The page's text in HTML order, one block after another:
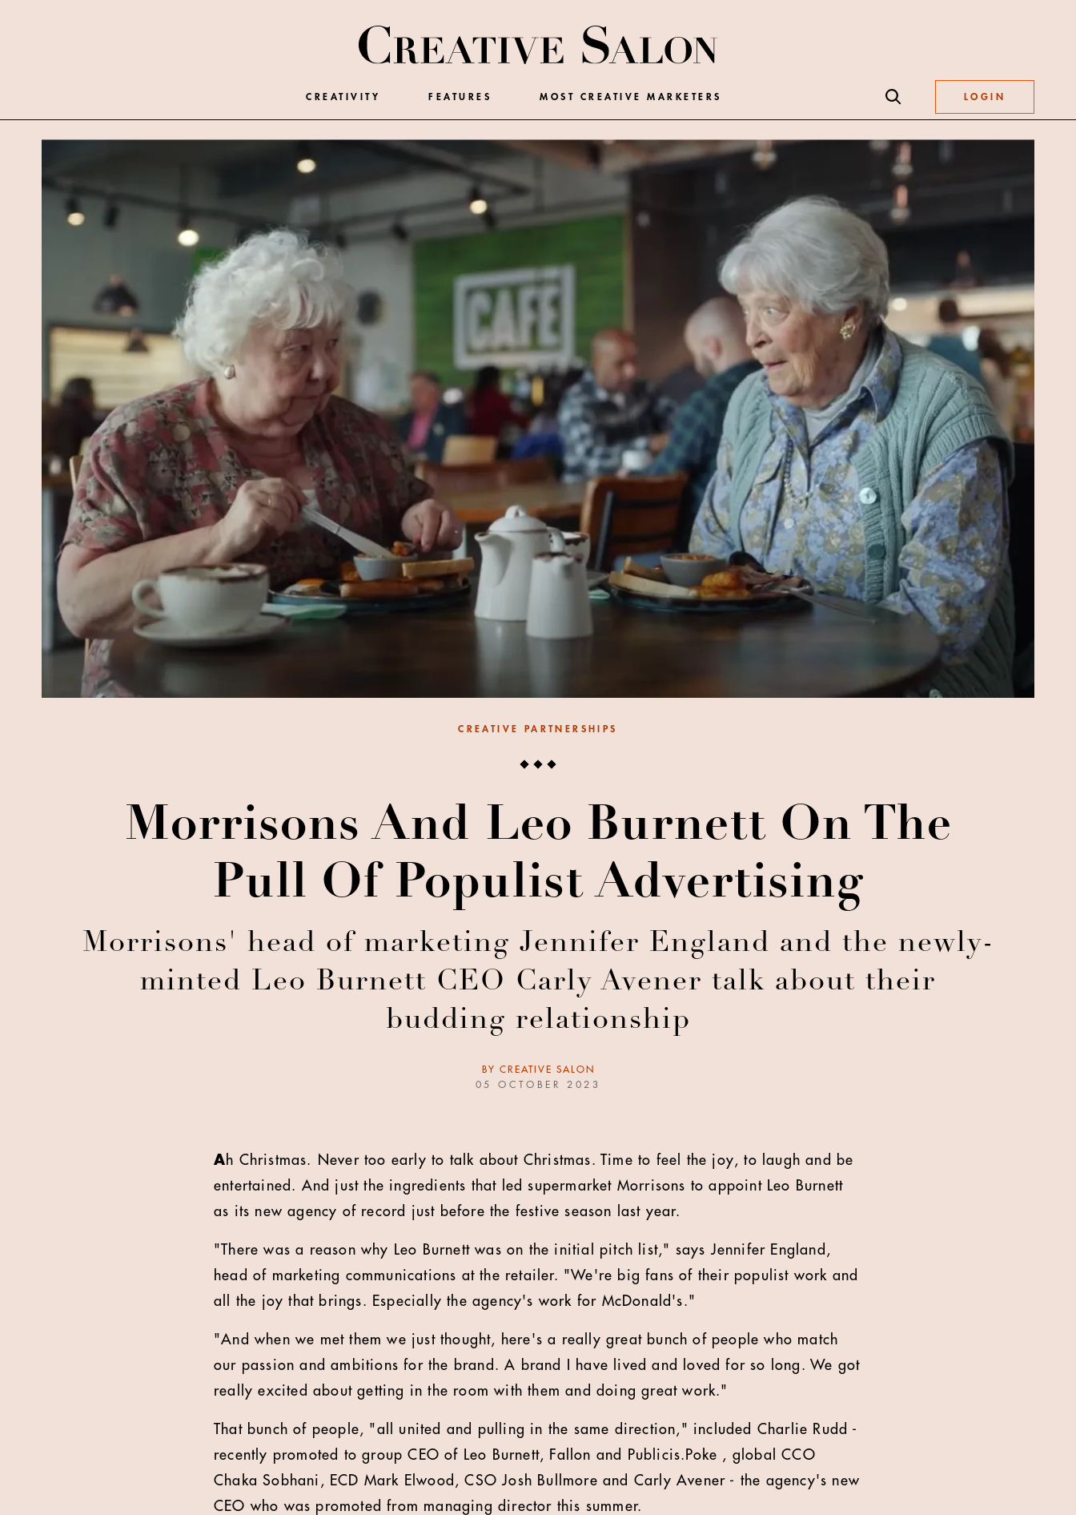
CREATIVITY FEATURES MOST CREATIVE MARKETERS LOGIN
CREATIVE PARTNERSHIPS
Morrisons And Leo Burnett On The
Pull Of Populist Advertising
Morrisons' head of marketing Jennifer England and the newly-
minted Leo Burnett CEO Carly Avener talk about their
budding relationship
BY CREATIVE SALON
05 OCTOBER 2023
Ah Christmas.
Never too early to talk about Christmas. Time to feel the joy, to laugh and be
entertained. And just the ingredients that led supermarket Morrisons to appoint Leo Burnett
as its new agency of record just before the festive season last year.
"There was a reason why Leo Burnett was on the initial pitch list," says Jennifer England,
head of marketing communications at the retailer. "We're big fans of their populist work and
all the joy that brings. Especially the agency's work for McDonald's."
"And when we met them we just thought, here's a really great bunch of people who match
our passion and ambitions for the brand. A brand I have lived and loved for so long. We got
really excited about getting in the room with them and doing great work."
That bunch of people, "all united and pulling in the same direction," included Charlie Rudd -
recently promoted to group CEO of Leo Burnett, Fallon and Publicis.Poke , global CCO
Chaka Sobhani, ECD Mark Elwood, CSO Josh Bullmore and Carly Avener - the agency's new
CEO who was promoted from managing director this summer.